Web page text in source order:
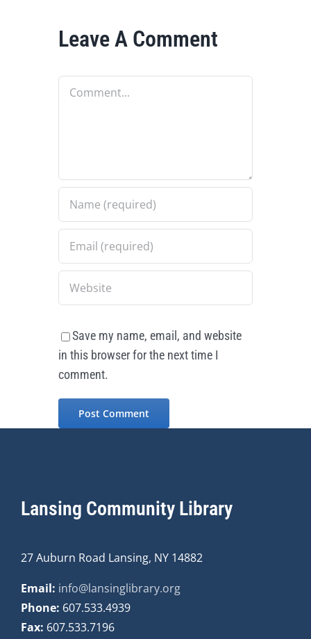
Leave A Comment
Comment
Save my name, email, and website
in this browser for the next time I
comment.
Lansing Community Library
27 Auburn Road Lansing, NY 14882
Email: info@lansinglibrary.org
Phone: 607.533.4939
Fax: 607.533.7196